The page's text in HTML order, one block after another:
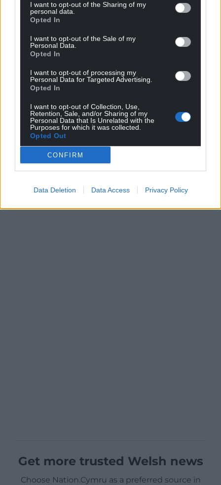
I want to opt-out of the Sharing of my
personal data.
Opted In
I want to opt-out of the Sale of my
Personal Data.
Opted In
I want to opt-out of processing my
Personal Data for Targeted Advertising.
Opted In
I want to opt-out of Collection, Use,
Retention, Sale, and/or Sharing of my
Personal Data that Is Unrelated with the
Purposes for which it was collected.
Opted Out
CONFIRM
Data Deletion Data Access Privacy Policy
Get more trusted Welsh news
Choose Nation.Cymru as a preferred source in